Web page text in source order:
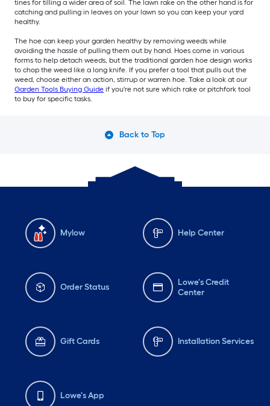
tines for tilling a wider area of soil. The lawn rake on the other hand is for
catching and pulling in leaves on your lawn so you can keep your yard
healthy.
The hoe can keep your garden healthy by removing weeds while
avoiding the hassle of pulling them out by hand. Hoes come in various
forms to help detach weeds, but the traditional garden hoe design works
to chop the weed like a long knife. If you prefer a tool that pulls out the
weed, choose either an action, stirrup or warren hoe. Take a look at our
Garden Tools Buying Guide if you're not sure which rake or pitchfork tool
to buy for specific tasks.
Back to Top
Mylow Help Center
Order Status
Lowe's Credit
Center
Gift Cards Installation Services
Lowe's App